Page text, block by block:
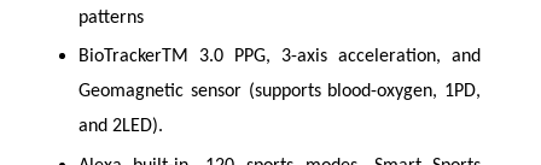
patterns
BioTrackerTM 3.0 PPG, 3-axis acceleration, and
Geomagnetic sensor (supports blood-oxygen, 1PD,
and 2LED).